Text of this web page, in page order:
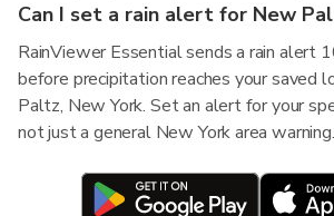
Can I set a rain alert for New
RainViewer Essential sends a rain alert
before precipitation reaches your saved
Paltz, New York. Set an alert for your
not just a general New York area warning.